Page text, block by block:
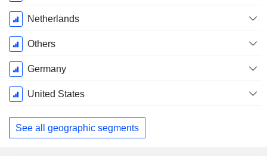
Netherlands
Others
Germany
United States
See all geographic segments